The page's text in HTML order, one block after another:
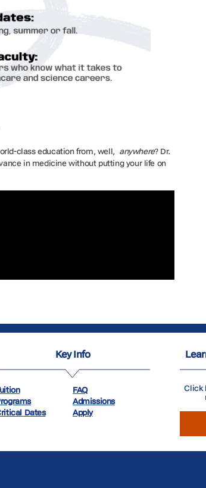
class education from, well, anywhere? Dr.
in medicine without putting your life on
Key Info
FAQ
Admissions
Dates
Apply
Click